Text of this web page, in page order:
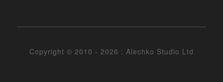
Copyright © 2010 - 2026 : Alechko Studio Ltd